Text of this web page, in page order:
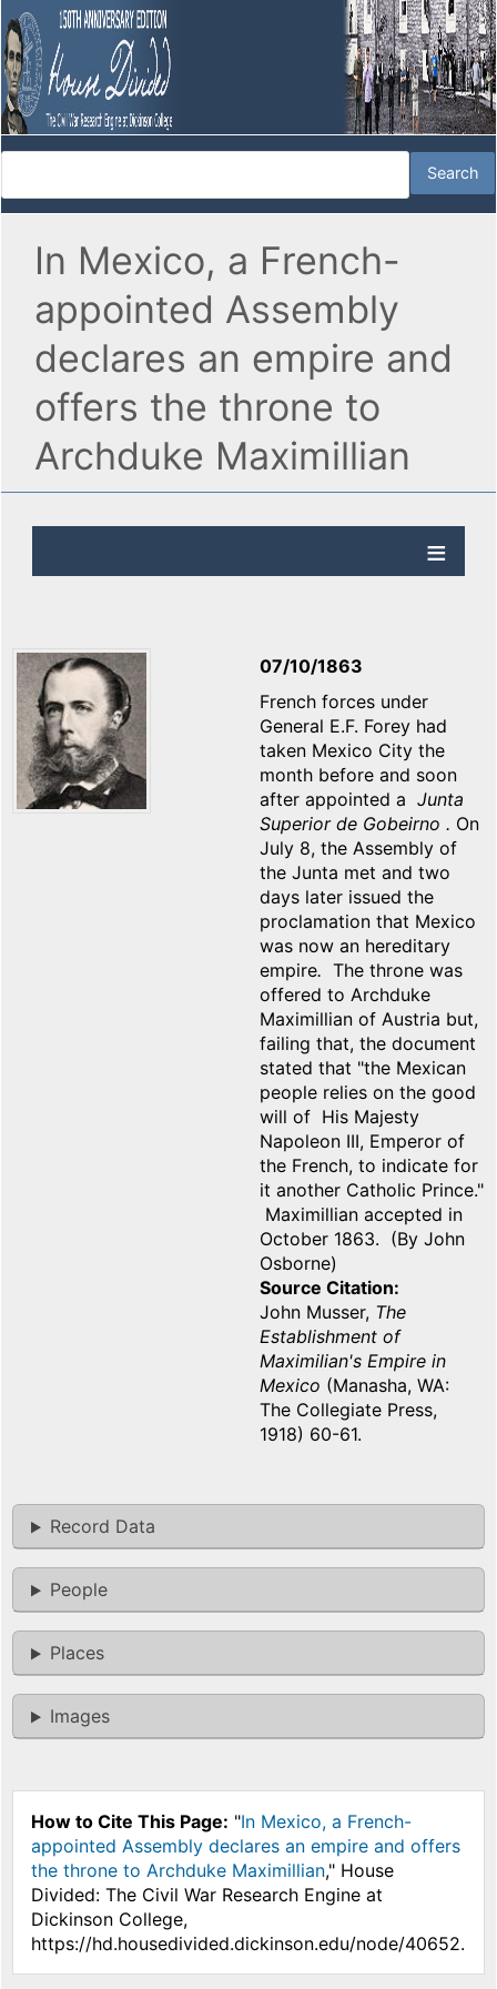
In Mexico, a French-
appointed Assembly
declares an empire and
offers the throne to
Archduke Maximillian
07/10/1863
French forces under
General E.F. Forey had
taken Mexico City the
month before and soon
after appointed a Junta
Superior de Gobeirno . On
July 8, the Assembly of
the Junta met and two
days later issued the
proclamation that Mexico
was now an hereditary
empire. The throne was
offered to Archduke
Maximillian of Austria but,
failing that, the document
stated that "the Mexican
people relies on the good
will of His Majesty
Napoleon III, Emperor of
the French, to indicate for
it another Catholic Prince."
Maximillian accepted in
October 1863. (By John
Osborne)
Source Citation
John Musser, The
Establishment of
Maximilian's Empire in
Mexico (Manasha, WA:
The Collegiate Press,
1918) 60-61.
Record Data
People
Places
Images
How to Cite This Page: "In Mexico, a French-
appointed Assembly declares an empire and offers
the throne to Archduke Maximillian," House
Divided: The Civil War Research Engine at
Dickinson College,
https://hd.housedivided.dickinson.edu/node/40652.